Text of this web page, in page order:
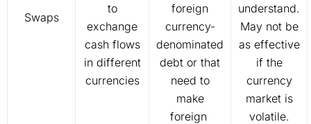
Swaps
to
exchange
cash flows
in different
currencies
foreign
currency-
denominated
debt or that
need to
make
foreign
understand.
May not be
as effective
if the
currency
market is
volatile.